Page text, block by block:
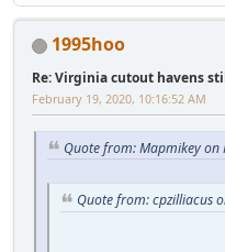
1995hoo
Re: Virginia cutout havens
February 19, 2020, 10:16:52 AM
Quote from: Mapmikey on
Quote from: cpzilliacus